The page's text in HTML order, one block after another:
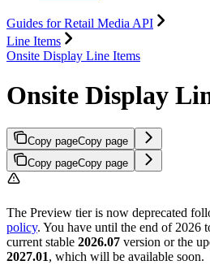
Guides for Retail Media API
Line Items
Onsite Display Line Items
Onsite Display
Copy pageCopy page
Copy pageCopy page
The Preview tier is now deprecated
policy. You have until the end of 2026
current stable 2026.07 version or the
2027.01, which will be available soon.